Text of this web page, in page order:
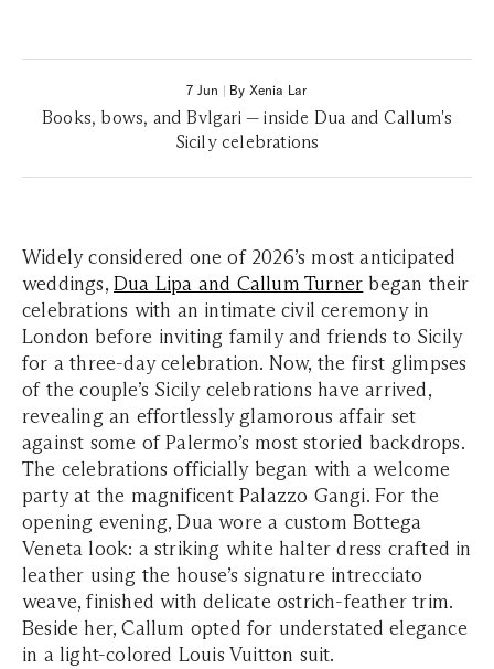
7 Jun | By Xenia Lar
Books, bows, and Bvlgari — inside Dua and Callum's
Sicily celebrations
Widely considered one of 2026’s most anticipated
weddings, Dua Lipa and Callum Turner began their
celebrations with an intimate civil ceremony in
London before inviting family and friends to Sicily
for a three-day celebration. Now, the first glimpses
of the couple’s Sicily celebrations have arrived,
revealing an effortlessly glamorous affair set
against some of Palermo’s most storied backdrops.
The celebrations officially began with a welcome
party at the magnificent Palazzo Gangi. For the
opening evening, Dua wore a custom Bottega
Veneta look: a striking white halter dress crafted in
leather using the house’s signature intrecciato
weave, finished with delicate ostrich-feather trim.
Beside her, Callum opted for understated elegance
in a light-colored Louis Vuitton suit.